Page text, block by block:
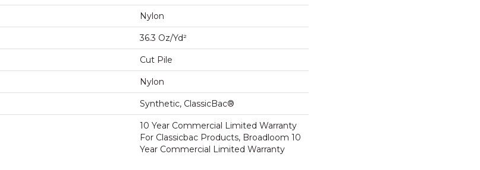
Nylon
36.3 Oz/yd²
Cut Pile
Nylon
Synthetic, ClassicBac®
10 Year Commercial Limited Warranty
For Classicbac Products, Broadloom 10
Year Commercial Limited Warranty